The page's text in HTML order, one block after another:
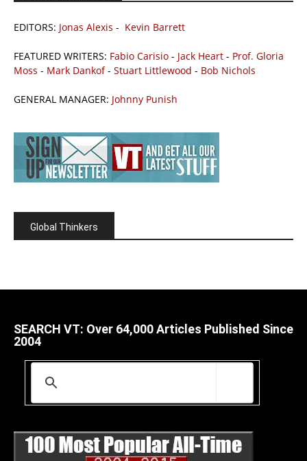
EDITORS: Jonas Alexis - Kevin Barrett
FEATURED WRITERS: Fabio Carisio - Jack Heart - Prof. Gloria
Moss - Mark Dankof- Stuart Littlewood - Bob Nichols
GENERAL MANAGER: Johnny Punish
Global Thinkers
SEARCH VT: Over 64,000 Articles Published Since
2004